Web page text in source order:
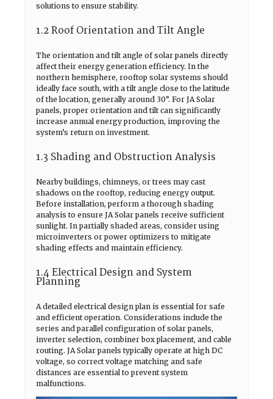
solutions to ensure stability.
1.2 Roof Orientation and Tilt Angle
The orientation and tilt angle of solar panels directly
affect their energy generation efficiency. In the
northern hemisphere, rooftop solar systems should
ideally face south, with a tilt angle close to the latitude
of the location, generally around 30°. For JA Solar
panels, proper orientation and tilt can significantly
increase annual energy production, improving the
system’s return on investment.
1.3 Shading and Obstruction Analysis
Nearby buildings, chimneys, or trees may cast
shadows on the rooftop, reducing energy output.
Before installation, perform a thorough shading
analysis to ensure JA Solar panels receive sufficient
sunlight. In partially shaded areas, consider using
microinverters or power optimizers to mitigate
shading effects and maintain efficiency.
1.4 Electrical Design and System
Planning
A detailed electrical design plan is essential for safe
and efficient operation. Considerations include the
series and parallel configuration of solar panels,
inverter selection, combiner box placement, and cable
routing. JA Solar panels typically operate at high DC
voltage, so correct voltage matching and safe
distances are essential to prevent system
malfunctions.